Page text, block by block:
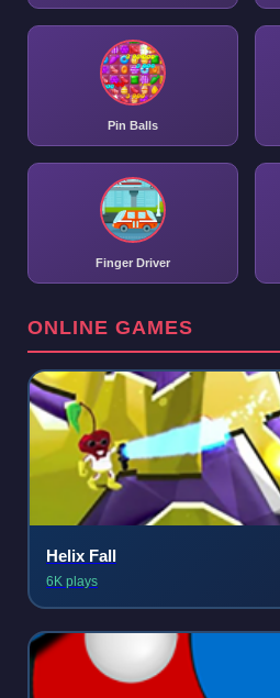
Pin Balls
Finger Driver
ONLINE GAMES
Helix Fall
6K plays